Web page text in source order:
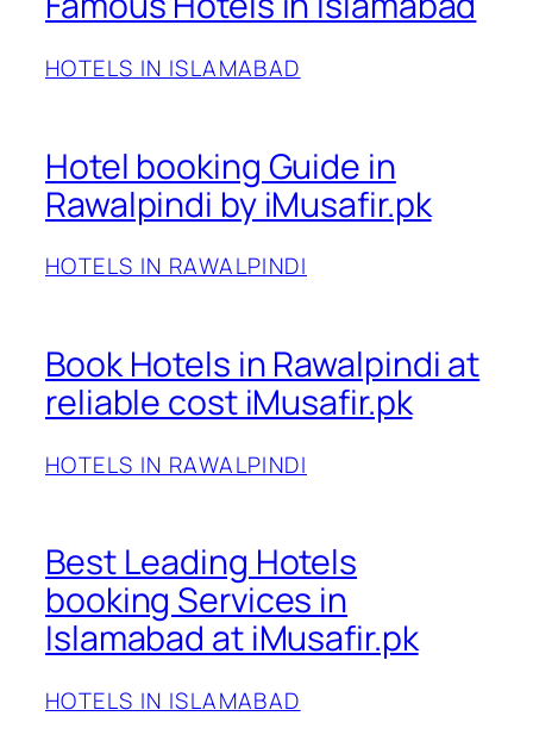
HOTELS IN ISLAMABAD
Hotel booking Guide in
Rawalpindi by iMusafir.pk
HOTELS IN RAWALPINDI
Book Hotels in Rawalpindi at
reliable cost iMusafir.pk
HOTELS IN RAWALPINDI
Best Leading Hotels
booking Services in
Islamabad at iMusafir.pk
HOTELS IN ISLAMABAD